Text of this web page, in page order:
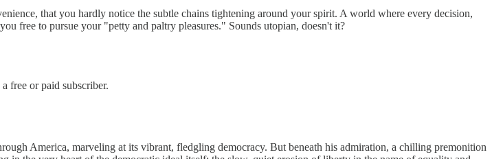
that you hardly notice the subtle chains tightening around your spirit. A world where every decision,
free to pursue your "petty and paltry pleasures." Sounds utopian, doesn't it?
free or paid subscriber.
America, marveling at its vibrant, fledgling democracy. But beneath his admiration, a chilling premonition